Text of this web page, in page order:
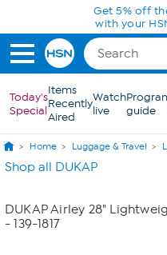
Skip to Main ContentGet 5% off
with your
Today's
Special
Items
Recently
Aired
Watch
live
guide
Home Luggage & Travel
Shop all DUKAP
DUKAP Airley 28"
- 139-1817